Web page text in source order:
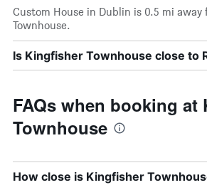
Custom House in Dublin is 0.5 mi
Townhouse.
Is Kingfisher Townhouse close to
FAQs when booking at
Townhouse
How close is Kingfisher